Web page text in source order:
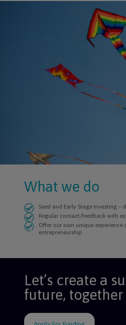
What we do
Seed and Early Stage Investing –
Regular contact/feedback with
Offer our own unique experience
entrepreneurship
Let’s create a
future, together